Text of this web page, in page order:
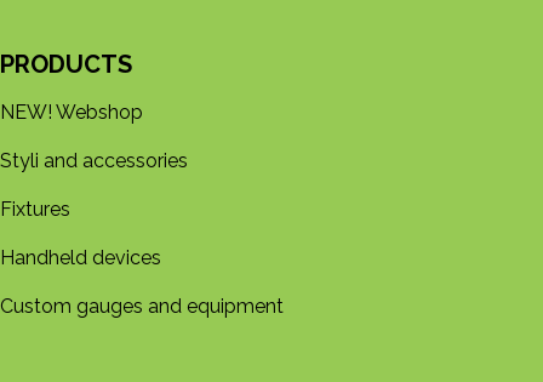
PRODUCTS
NEW! Webshop
Styli and accessories
Fixtures
Handheld devices
Custom gauges and equipment